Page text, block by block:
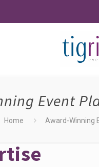
Event
Home Award-Winning